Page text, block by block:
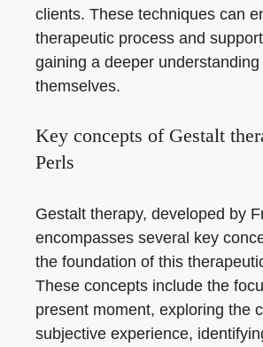
clients. These techniques can
therapeutic process and
gaining a deeper understanding
themselves.
Key concepts of Gestalt
Perls
Gestalt therapy, developed by
encompasses several key
the foundation of this
These concepts include the
present moment, exploring the
subjective experience,